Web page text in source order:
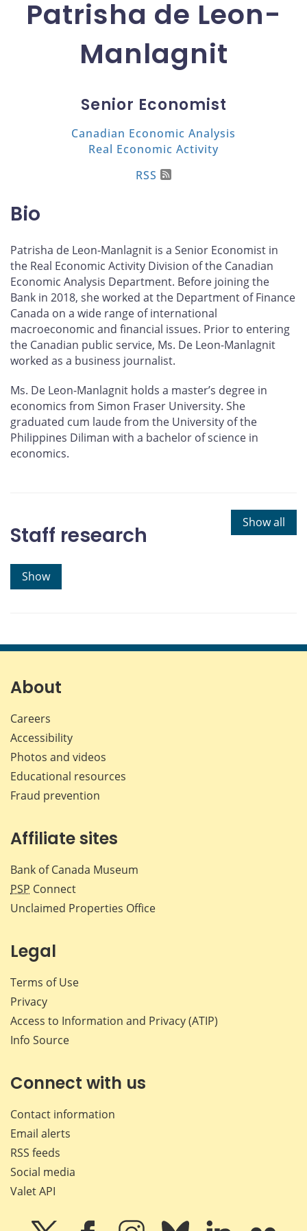
Patrisha de Leon-
Manlagnit
Senior Economist
Canadian Economic Analysis
Real Economic Activity
RSS
Bio
Patrisha de Leon-Manlagnit is a Senior Economist in
the Real Economic Activity Division of the Canadian
Economic Analysis Department. Before joining the
Bank in 2018, she worked at the Department of Finance
Canada on a wide range of international
macroeconomic and financial issues. Prior to entering
the Canadian public service, Ms. De Leon-Manlagnit
worked as a business journalist.
Ms. De Leon-Manlagnit holds a master’s degree in
economics from Simon Fraser University. She
graduated cum laude from the University of the
Philippines Diliman with a bachelor of science in
economics.
Show all
Staff research
Show
About
Careers
Accessibility
Photos and videos
Educational resources
Fraud prevention
Affiliate sites
Bank of Canada Museum
PSP Connect
Unclaimed Properties Office
Legal
Terms of Use
Privacy
Access to Information and Privacy (ATIP)
Info Source
Connect with us
Contact information
Email alerts
RSS feeds
Social media
Valet API